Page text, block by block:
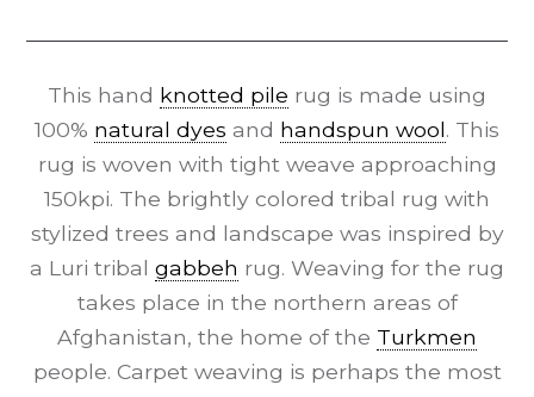
This hand knotted pile rug is made using
100% natural dyes and handspun wool. This
rug is woven with tight weave approaching
150kpi. The brightly colored tribal rug with
stylized trees and landscape was inspired by
a Luri tribal gabbeh rug. Weaving for the rug
takes place in the northern areas of
Afghanistan, the home of the Turkmen
people. Carpet weaving is perhaps the most